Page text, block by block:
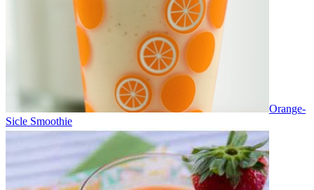
Orange-
Sicle Smoothie